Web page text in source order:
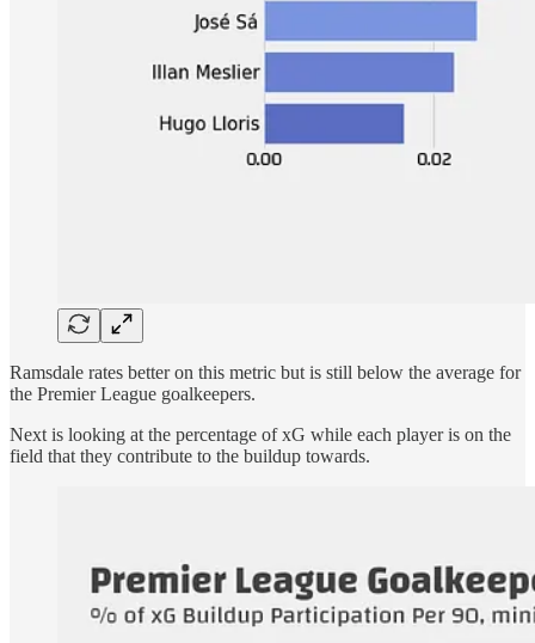
Ramsdale rates better on this metric but is still below the average for
the Premier League goalkeepers.
Next is looking at the percentage of xG while each player is on the
field that they contribute to the buildup towards.